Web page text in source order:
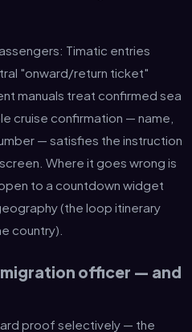
Timatic entries
"onward/return ticket"
manuals treat confirmed sea
cruise confirmation — name,
— satisfies the instruction
Where it goes wrong is
to a countdown widget
(the loop itinerary
country).
officer — and
proof selectively — the